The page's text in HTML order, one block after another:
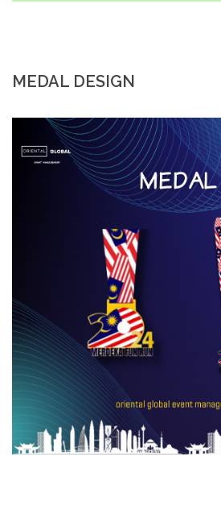
MEDAL DESIGN